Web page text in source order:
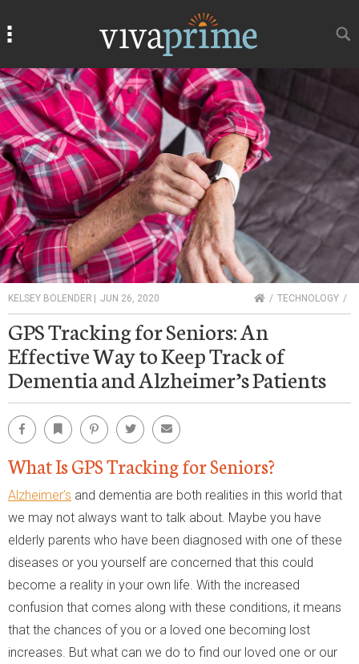
KELSEY BOLENDER | JUN 26, 2020 HOMETECHNOLOGY
GPS Tracking for Seniors: An
Effective Way to Keep Track of
Dementia and Alzheimer’s Patients
Facebook Bookmark Pinterest Twitter Email
What Is GPS Tracking for Seniors?
Alzheimer’s and dementia are both realities in this world that
we may not always want to talk about. Maybe you have
elderly parents who have been diagnosed with one of these
diseases or you yourself are concerned that this could
become a reality in your own life. With the increased
confusion that comes along with these conditions, it means
that the chances of you or a loved one becoming lost
increases. But what can we do to find our loved one or our